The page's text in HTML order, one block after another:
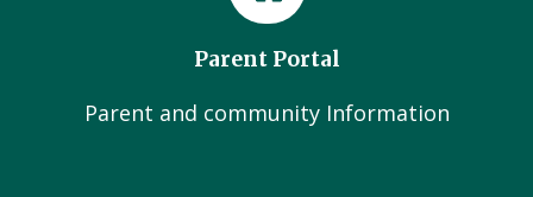
Parent Portal
Parent and community Information